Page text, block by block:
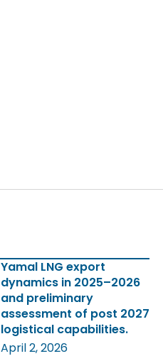
Yamal LNG export
dynamics in 2025–2026
and preliminary
assessment of post 2027
logistical capabilities.
April 2, 2026